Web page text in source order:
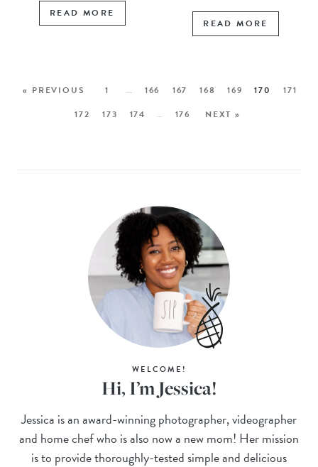
READ MORE
READ MORE
« PREVIOUS 1 … 166 167 168 169 170
171
172
173 174 … 176 NEXT »
WELCOME!
Hi, I’m Jessica!
Jessica is an award-winning photographer, videographer
and home chef who is also now a new mom! Her mission
is to provide thoroughly-tested simple and delicious